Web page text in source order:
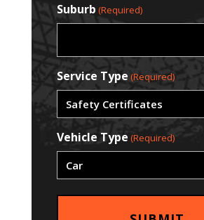
Suburb (Required)
Service Type (Required)
Vehicle Type (Required)